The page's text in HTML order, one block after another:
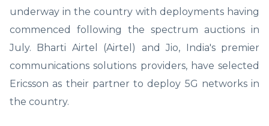
underway in the country with deployments having
commenced following the spectrum auctions in
July. Bharti Airtel (Airtel) and Jio, India's premier
communications solutions providers, have selected
Ericsson as their partner to deploy 5G networks in
the country.